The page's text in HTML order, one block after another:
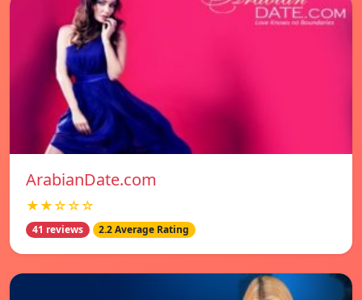
ArabianDate.com
★★☆☆☆
41 reviews 2.2 Average Rating